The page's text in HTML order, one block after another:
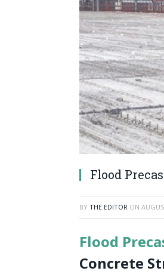
Flood
BY THE EDITOR ON
Flood
Concrete